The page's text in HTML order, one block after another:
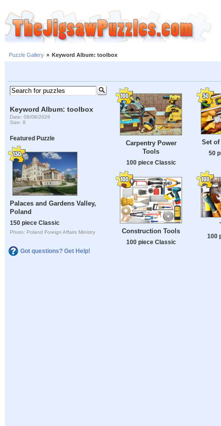
Puzzle Gallery » Keyword Album: toolbox
Keyword Album: toolbox
Date: 08/08/2026
Size: 8
Featured Puzzle
Palaces and Gardens Valley,
Poland
150 piece Classic
Photo: Poland Foreign Affairs Ministry
Got questions? Get Help!
Carpentry Power
Tools
100 piece Classic
Set of
50
Construction Tools
100 piece Classic
100